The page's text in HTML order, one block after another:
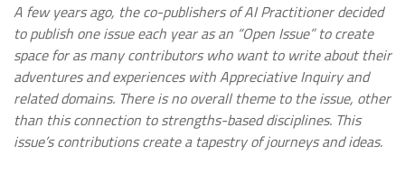
A few years ago, the co-publishers of AI Practitioner decided
to publish one issue each year as an “Open Issue” to create
space for as many contributors who want to write about their
adventures and experiences with Appreciative Inquiry and
related domains. There is no overall theme to the issue, other
than this connection to strengths-based disciplines. This
issue’s contributions create a tapestry of journeys and ideas.